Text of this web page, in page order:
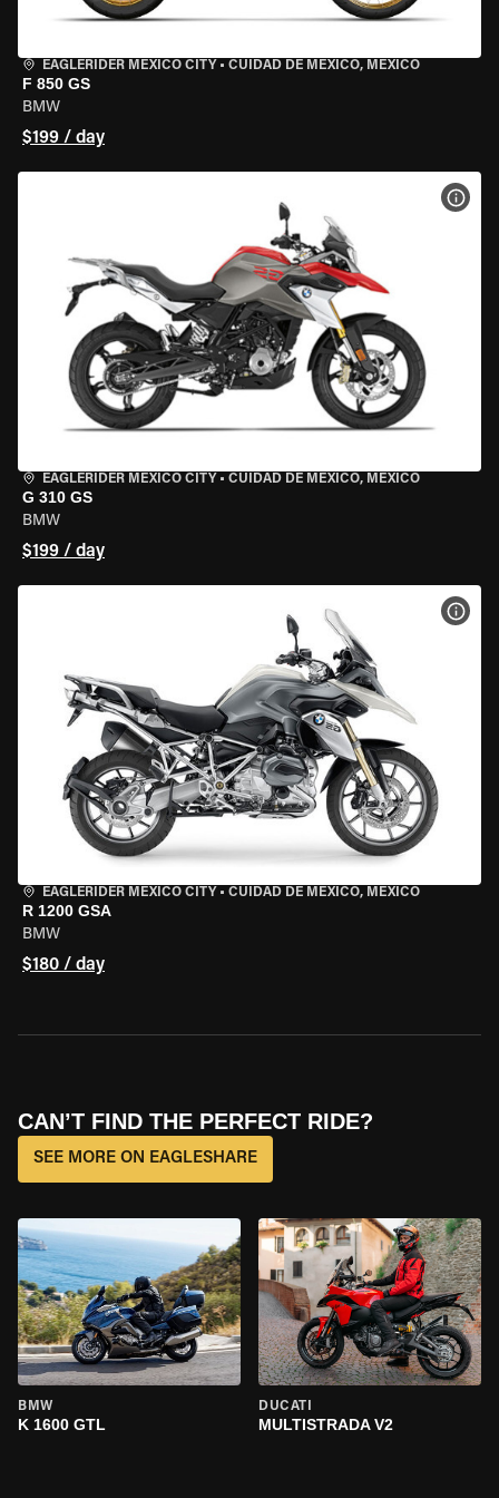
EAGLERIDER MEXICO CITY • CUIDAD DE MEXICO, MEXICO
F 850 GS
BMW
$199 / day
EAGLERIDER MEXICO CITY • CUIDAD DE MEXICO, MEXICO
G 310 GS
BMW
$199 / day
EAGLERIDER MEXICO CITY • CUIDAD DE MEXICO, MEXICO
R 1200 GSA
BMW
$180 / day
CAN’T FIND THE PERFECT RIDE?
SEE MORE ON EAGLESHARE
BMW
K 1600 GTL
DUCATI
MULTISTRADA V2